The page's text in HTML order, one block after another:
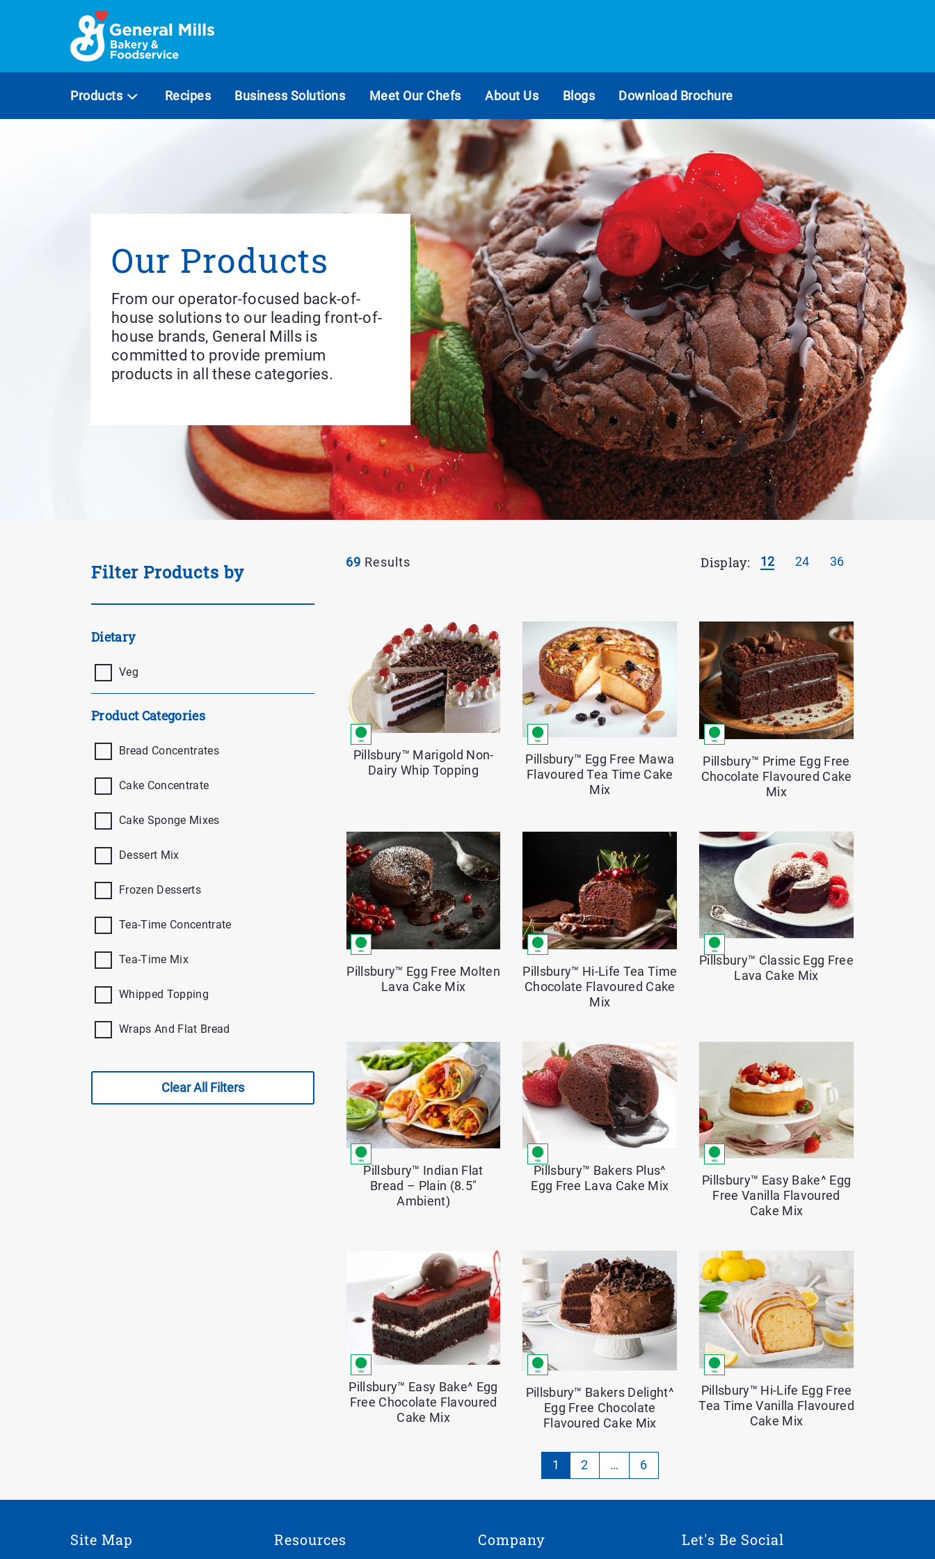
Products Recipes Business Solutions Meet Our Chefs About Us Blogs Download Brochure
Our Products
From our operator-focused back-of-
house solutions to our leading front-of-
house brands, General Mills is
committed to provide premium
products in all these categories.
Filter
Tag
Buttons
Filter Products by
Dietary
Veg
Product Categories
Bread Concentrates
Cake Concentrate
Cake Sponge Mixes
Dessert Mix
Frozen Desserts
Tea-Time Concentrate
Tea-Time Mix
Whipped Topping
Wraps And Flat Bread
Clear All Filters
69 Results Display:
Results
control
-
Currently
set
to
12
12 24 36
Pillsbury™ Marigold Non-
Dairy Whip Topping
Pillsbury™ Egg Free Mawa
Flavoured Tea Time Cake
Mix
Pillsbury™ Prime Egg Free
Chocolate Flavoured Cake
Mix
Pillsbury™ Egg Free Molten
Lava Cake Mix
Pillsbury™ Hi-Life Tea Time
Chocolate Flavoured Cake
Mix
Pillsbury™ Classic Egg Free
Lava Cake Mix
Pillsbury™ Indian Flat
Bread – Plain (8.5″
Ambient)
Pillsbury™ Bakers Plus^
Egg Free Lava Cake Mix
Pillsbury™ Easy Bake^ Egg
Free Vanilla Flavoured
Cake Mix
Pillsbury™ Easy Bake^ Egg
Free Chocolate Flavoured
Cake Mix
Pillsbury™ Bakers Delight^
Egg Free Chocolate
Flavoured Cake Mix
Pillsbury™ Hi-Life Egg Free
Tea Time Vanilla Flavoured
Cake Mix
Pagination
-
Currently
1 2 … 6
Site Map Resources Company Let's Be Social